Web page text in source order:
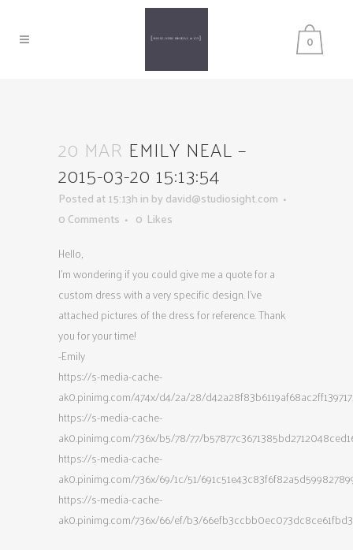
0
20 MAR EMILY NEAL –
2015-03-20 15:13:54
Posted at 15:13h in by david@studiosight.com
0 Comments
0 Likes
Hello,
I’m wondering if you could give me a quote for a
custom dress with a very specific design. I’ve
attached pictures of the dress for reference. Thank
you for your time!
-Emily
https://s-media-cache-
ak0.pinimg.com/474x/d4/2a/28/
https://s-media-cache-
ak0.pinimg.com/736x/b5/78/77/
https://s-media-cache-
ak0.pinimg.com/736x/69/1c/51/
https://s-media-cache-
ak0.pinimg.com/736x/66/ef/b3/